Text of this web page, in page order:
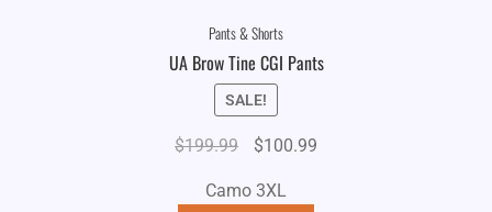
Pants & Shorts
UA Brow Tine CGI Pants
SALE!
$199.99
Original
was:
$100.99Current
Camo 3XL